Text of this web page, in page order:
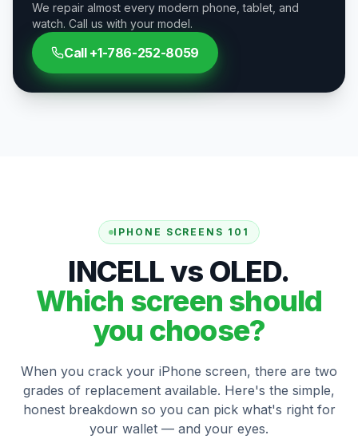
We repair almost every modern phone, tablet, and
watch. Call us with your model.
Call +1-786-252-8059
IPHONE SCREENS 101
INCELL vs OLED.
Which screen should
you choose?
When you crack your iPhone screen, there are two
grades of replacement available. Here's the simple,
honest breakdown so you can pick what's right for
your wallet — and your eyes.